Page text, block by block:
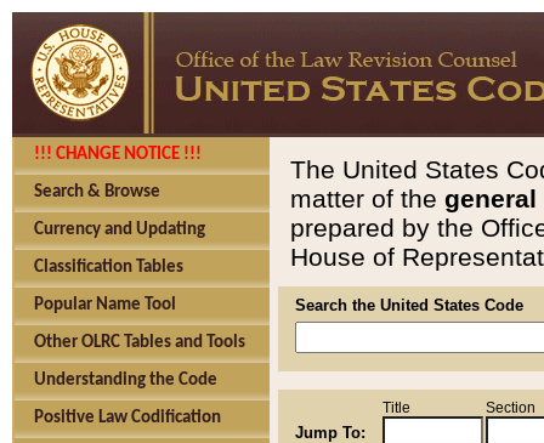
!!! CHANGE NOTICE !!!
Search & Browse
Currency and Updating
Classification Tables
Popular Name Tool
Other OLRC Tables and Tools
Understanding the Code
Positive Law Codification
The United States
matter of the general
prepared by the
House of
Search the United States Code
Jump To:
Title Section